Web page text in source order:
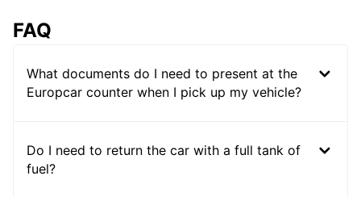
FAQ
What documents do I need to present at the
Europcar counter when I pick up my vehicle?
Do I need to return the car with a full tank of
fuel?